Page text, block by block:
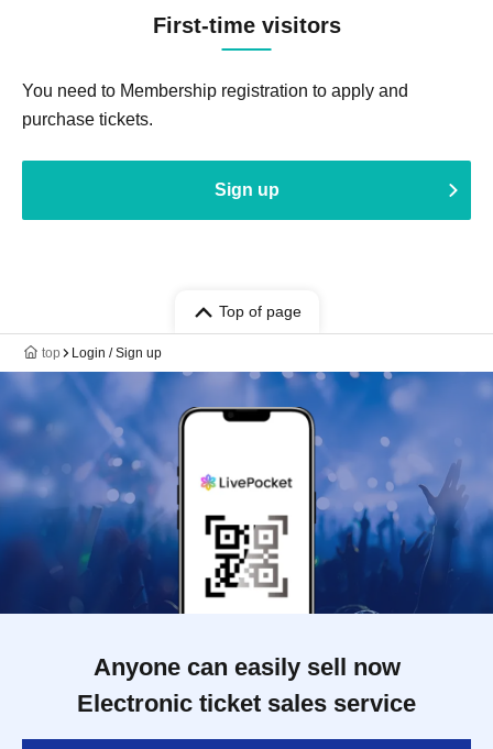
First-time visitors
You need to Membership registration to apply and
purchase tickets.
Sign up
Top of page
top Login / Sign up
Anyone can easily sell now
Electronic ticket sales service